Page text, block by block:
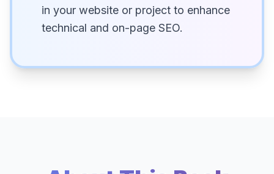
in your website or project to enhance
technical and on-page SEO.